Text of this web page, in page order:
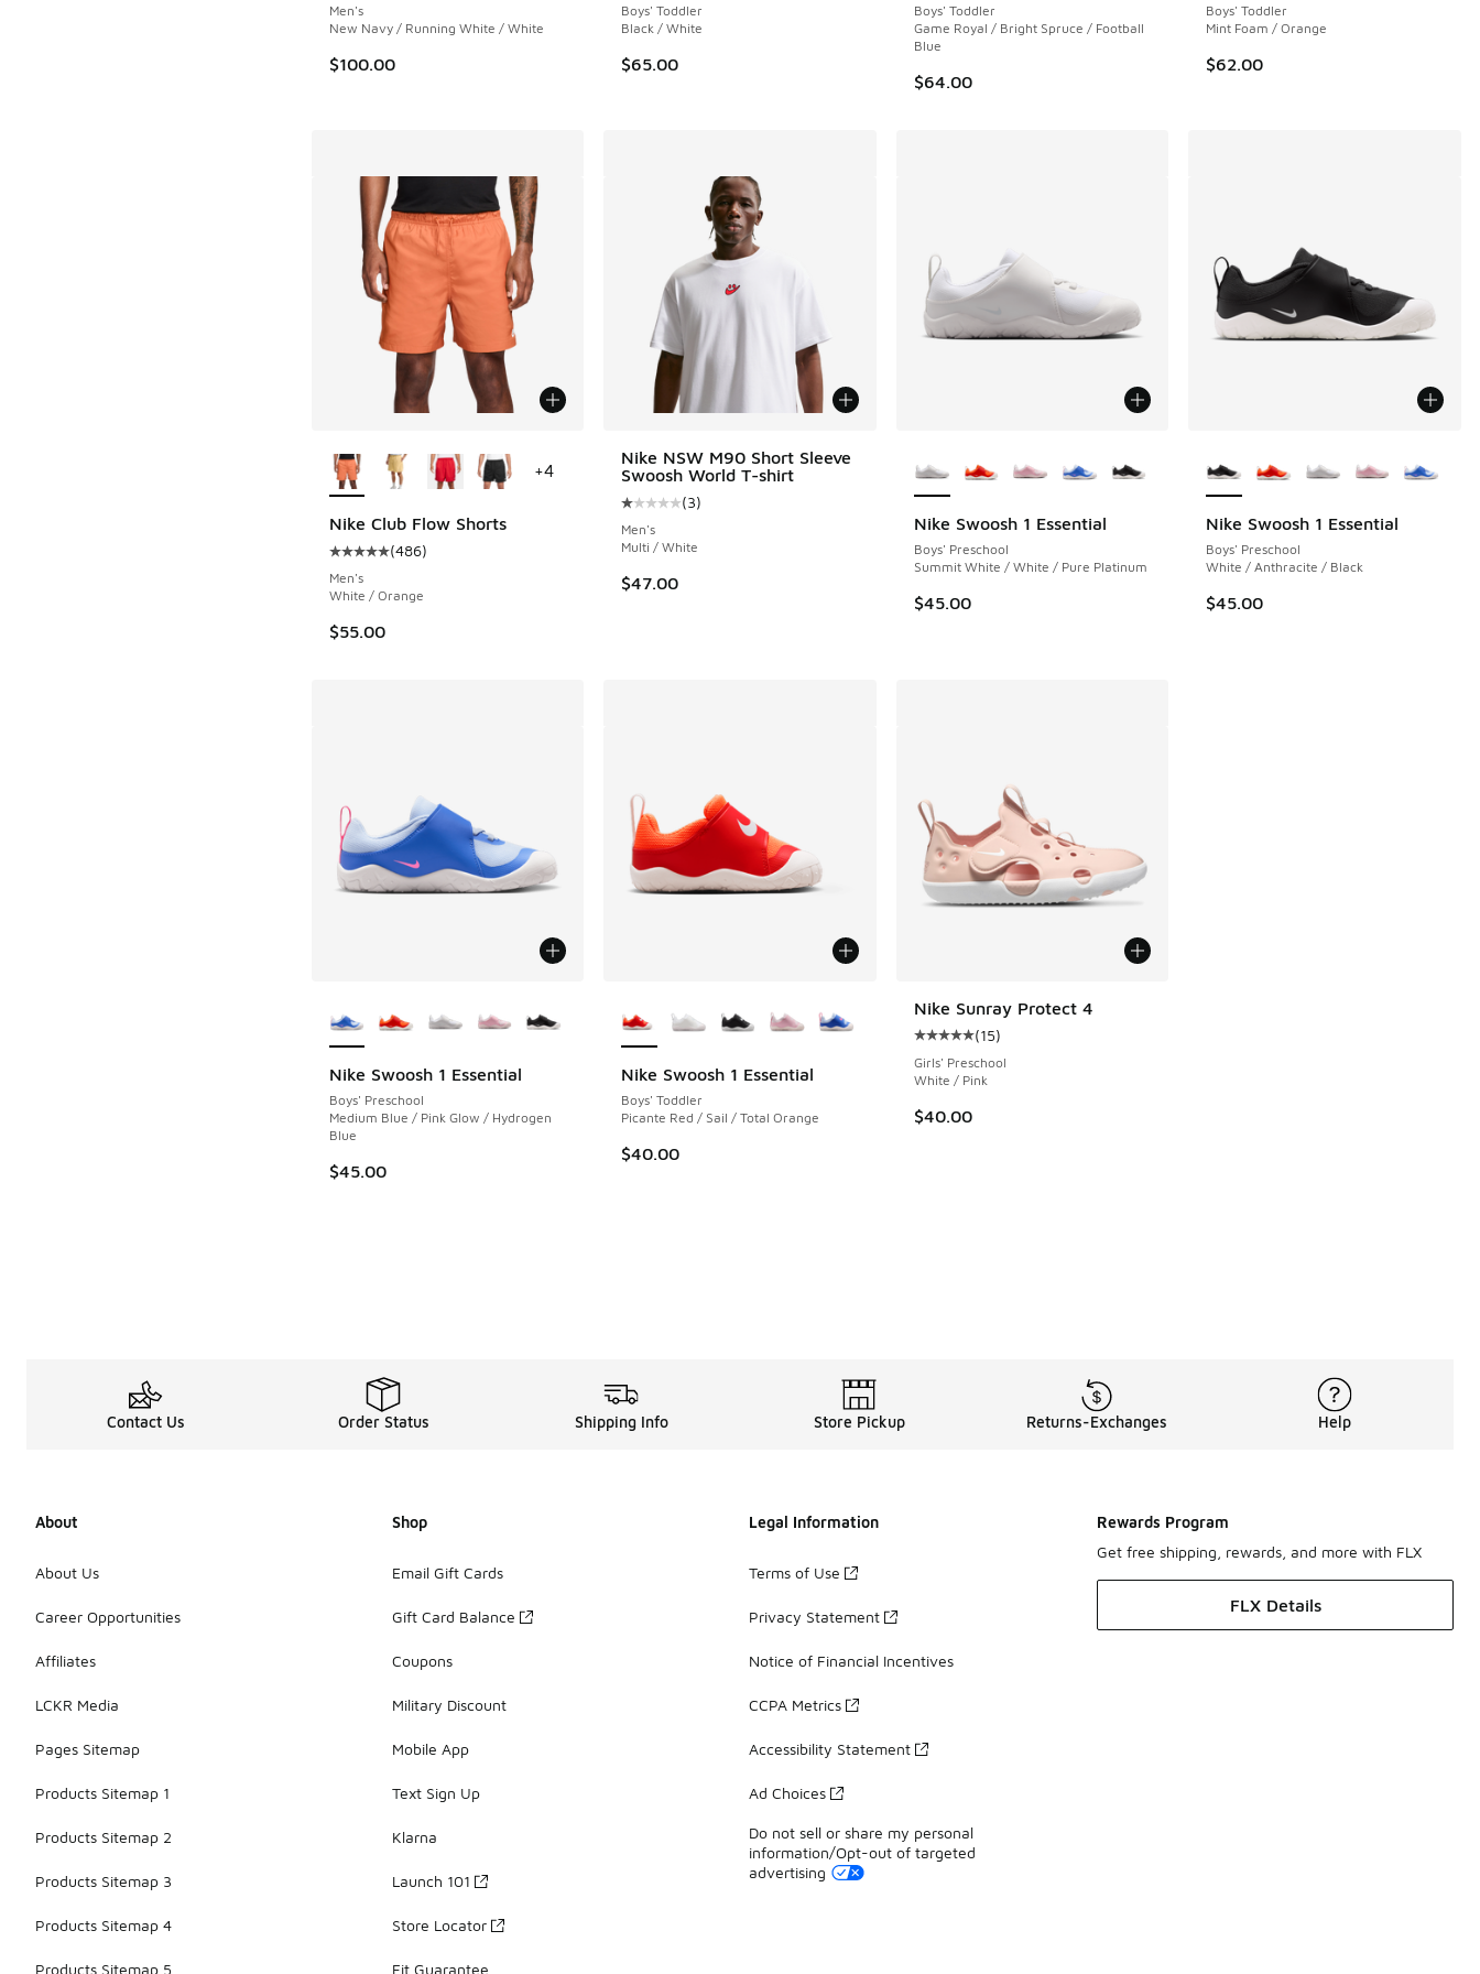
Men's
New Navy / Running White / White
$100.00
Boys' Toddler
Black / White
$65.00
Boys' Toddler
Game Royal / Bright Spruce / Football
Blue
$64.00
Boys' Toddler
Mint Foam / Orange
$62.00
Nike Club Flow Shorts
Average customer rating - [5 out of 5 stars], 486 reviews
(486)
Men's
White / Orange
$55.00
+4
Nike NSW M90 Short Sleeve
Swoosh World T-shirt
Average customer rating - [1 out of 5 stars], 3 reviews
(3)
Men's
Multi / White
$47.00
Nike Swoosh 1 Essential
Boys' Preschool
Summit White / White / Pure Platinum
$45.00
Nike Swoosh 1 Essential
Boys' Preschool
White / Anthracite / Black
$45.00
Nike Swoosh 1 Essential
Boys' Preschool
Medium Blue / Pink Glow / Hydrogen
Blue
$45.00
Nike Swoosh 1 Essential
Boys' Toddler
Picante Red / Sail / Total Orange
$40.00
Nike Sunray Protect 4
Average customer rating - [5 out of 5 stars], 15 reviews
(15)
Girls' Preschool
White / Pink
$40.00
Contact Us Order Status Shipping Info Store Pickup Returns-Exchanges Help
About
About Us
Career Opportunities
Affiliates
LCKR Media
Pages Sitemap
Products Sitemap 1
Products Sitemap 2
Products Sitemap 3
Products Sitemap 4
Products Sitemap 5
Shop
Email Gift Cards
Gift Card Balance
Coupons
Military Discount
Mobile App
Text Sign Up
Klarna
Launch 101
Store Locator
Fit Guarantee
Legal Information
Terms of Use
Privacy Statement
Notice of Financial Incentives
CCPA Metrics
Accessibility Statement
Ad Choices
Do not sell or share my personal
information/Opt-out of targeted
advertising
Rewards Program
Get free shipping, rewards, and more with FLX
FLX Details